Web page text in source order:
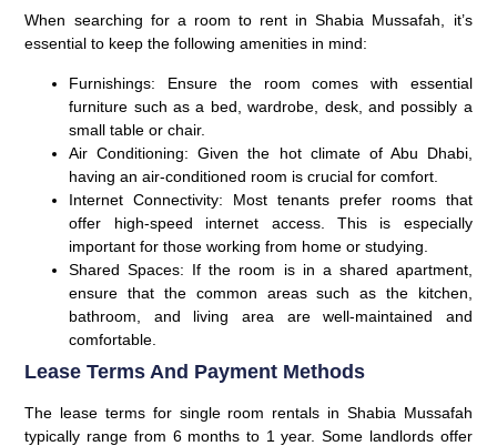
When searching for a room to rent in Shabia Mussafah, it’s
essential to keep the following amenities in mind:
Furnishings: Ensure the room comes with essential
furniture such as a bed, wardrobe, desk, and possibly a
small table or chair.
Air Conditioning: Given the hot climate of Abu Dhabi,
having an air-conditioned room is crucial for comfort.
Internet Connectivity: Most tenants prefer rooms that
offer high-speed internet access. This is especially
important for those working from home or studying.
Shared Spaces: If the room is in a shared apartment,
ensure that the common areas such as the kitchen,
bathroom, and living area are well-maintained and
comfortable.
Lease Terms And Payment Methods
The lease terms for single room rentals in Shabia Mussafah
typically range from 6 months to 1 year. Some landlords offer